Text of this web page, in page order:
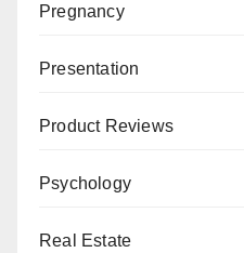
Pregnancy
Presentation
Product Reviews
Psychology
Real Estate